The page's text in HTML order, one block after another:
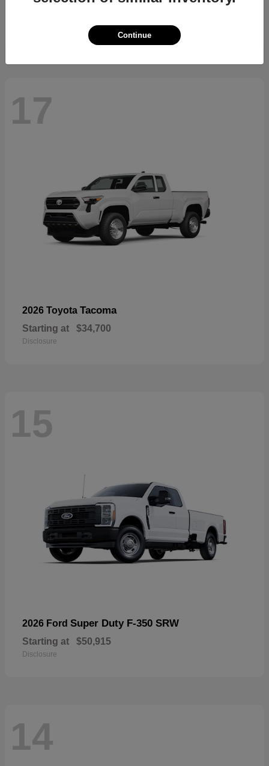
17
2026 Toyota Tacoma
Starting at $34,700
Disclosure
15
2026 Ford Super Duty F-350 SRW
Starting at $50,915
Disclosure
14
Continue